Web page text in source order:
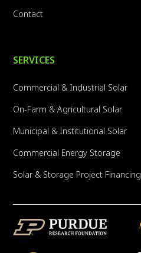
Contact
SERVICES
Commercial & Industrial Solar
On-Farm & Agricultural Solar
Municipal & Institutional Solar
Commercial Energy Storage
Solar & Storage Project Financing